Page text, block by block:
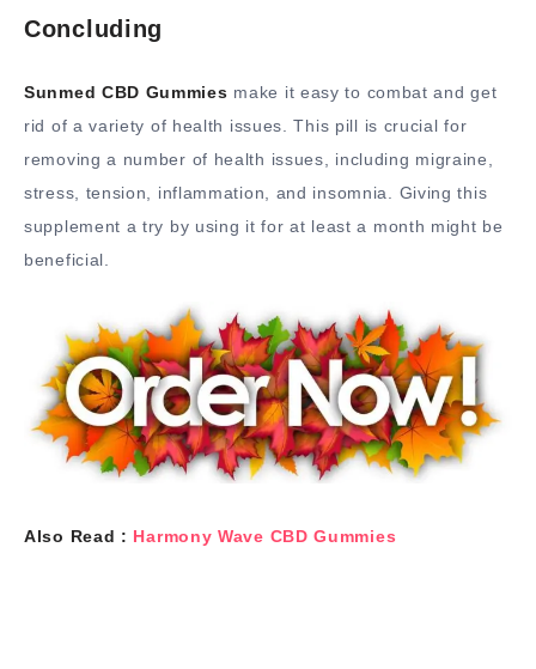
Concluding
Sunmed CBD Gummies make it easy to combat and get
rid of a variety of health issues. This pill is crucial for
removing a number of health issues, including migraine,
stress, tension, inflammation, and insomnia. Giving this
supplement a try by using it for at least a month might be
beneficial.
Also Read : Harmony Wave CBD Gummies